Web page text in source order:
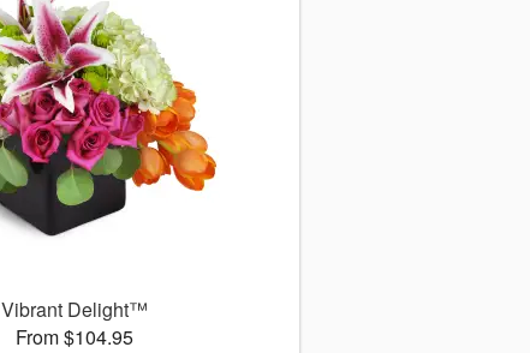
Vibrant Delight™
From $104.95